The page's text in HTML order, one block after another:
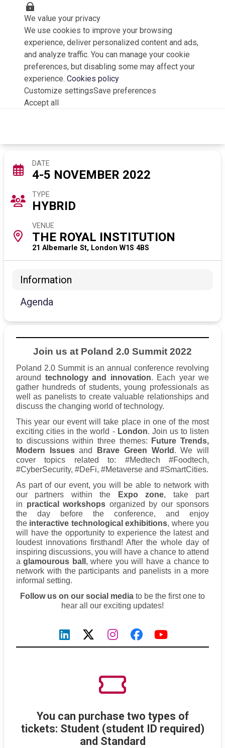
We value your privacy
We use cookies to improve your browsing
experience, deliver personalized content and ads,
and analyze traffic. You can manage your cookie
preferences, but disabling some may affect your
experience. Cookies policy
Customize settingsSave preferences
Accept all
DATE
4-5 NOVEMBER 2022
TYPE
HYBRID
VENUE
THE ROYAL INSTITUTION
21 Albemarle St, London W1S 4BS
Information
Agenda
Join us at Poland 2.0 Summit 2022
Poland 2.0 Summit is an annual conference revolving
around technology and innovation. Each year we
gather hundreds of students, young professionals as
well as panelists to create valuable relationships and
discuss the changing world of technology.
This year our event will take place in one of the most
exciting cities in the world - London. Join us to listen
to discussions within three themes:
Future Trends,
Modern Issuesand Brave Green World . We will
cover topics related to: #Medtech #Foodtech,
#CyberSecurity, #DeFi, #Metaverse and #SmartCities.
As part of our event, you will be able to network with
our partners within the Expo zone, take part
in practical workshops organized by our sponsors
the day before the conference, and enjoy
the interactive technological exhibitions, where you
will have the opportunity to experience the latest and
loudest innovations firsthand! After the whole day of
inspiring discussions, you will have a chance to attend
aglamourous ball , where you will have a chance to
network with the participants and panelists in a more
informal setting.
Follow us on our social media to be the first one to
hear all our exciting updates!
You can purchase two types of
tickets: Student (student ID required)
and Standard